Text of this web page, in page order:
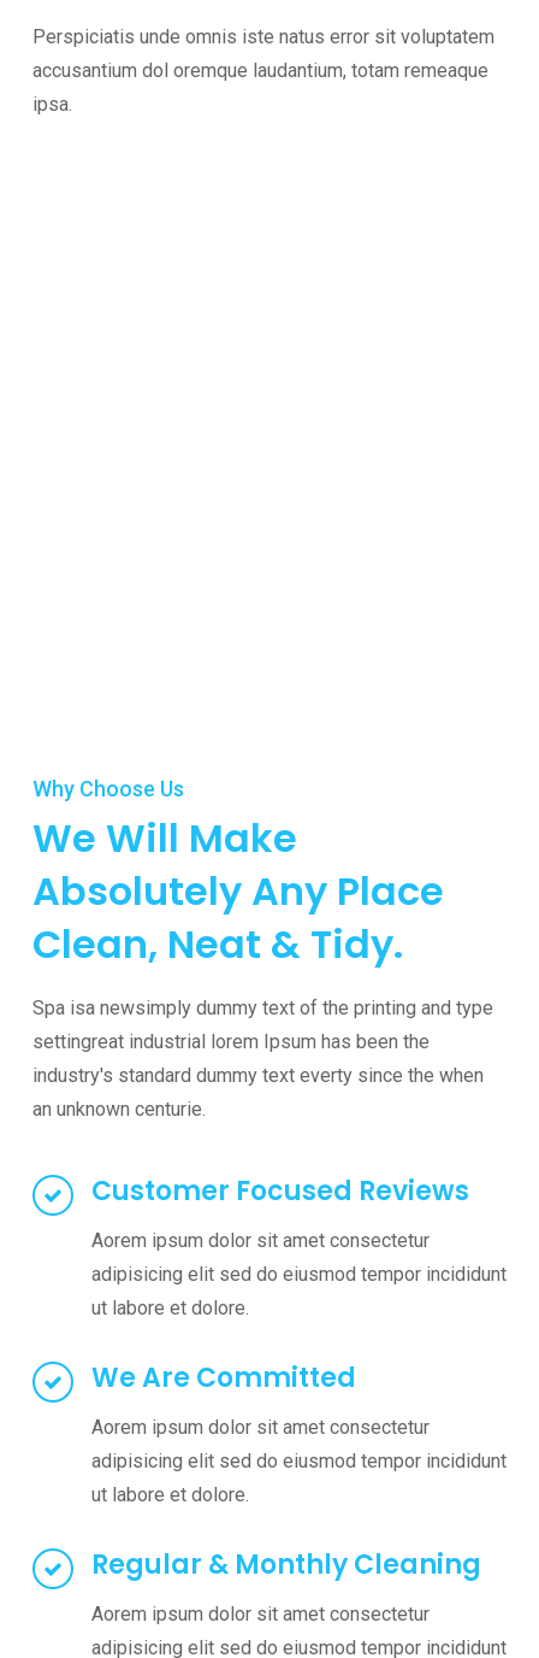
Perspiciatis unde omnis iste natus error sit voluptatem
accusantium dol oremque laudantium, totam remeaque
ipsa.
Why Choose Us
We Will Make
Absolutely Any Place
Clean, Neat & Tidy.
Spa isa newsimply dummy text of the printing and type
settingreat industrial lorem Ipsum has been the
industry's standard dummy text everty since the when
an unknown centurie.
Customer Focused Reviews
Aorem ipsum dolor sit amet consectetur
adipisicing elit sed do eiusmod tempor incididunt
ut labore et dolore.
We Are Committed
Aorem ipsum dolor sit amet consectetur
adipisicing elit sed do eiusmod tempor incididunt
ut labore et dolore.
Regular & Monthly Cleaning
Aorem ipsum dolor sit amet consectetur
adipisicing elit sed do eiusmod tempor incididunt